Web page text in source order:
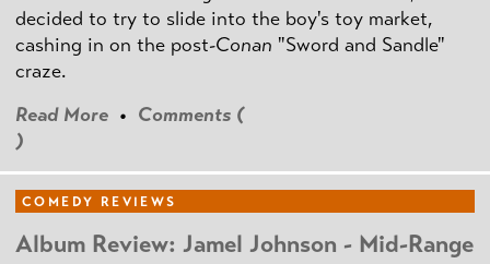
decided to try to slide into the boy's toy market,
cashing in on the post-Conan "Sword and Sandle"
craze.
Read More • Comments (
)
COMEDY REVIEWS
Album Review: Jamel Johnson - Mid-Range